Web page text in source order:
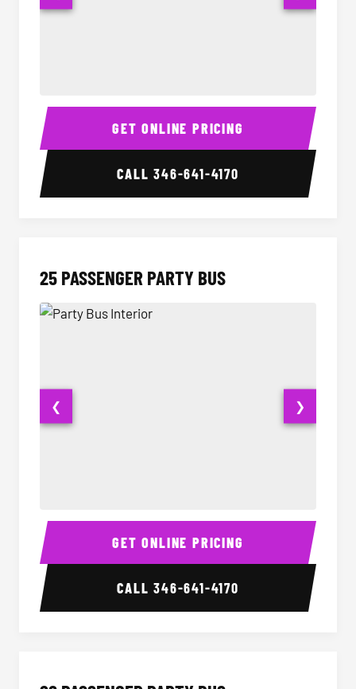
20 Passenger Party Bus Interior 20
GET ONLINE PRICING
CALL346-641-4170
25 PASSENGER PARTY BUS
Party Bus Interior Party
❮ ❯
GET ONLINE PRICING
CALL346-641-4170